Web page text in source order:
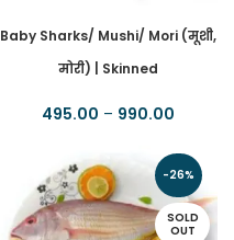
Baby Sharks/ Mushi/ Mori (मूशी,
मोरी) | Skinned
495.00 – 990.00
-26%
SOLD
OUT